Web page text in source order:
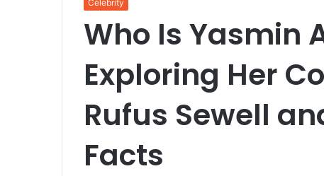
Celebrity
Who Is Yasmin
Exploring Her
Rufus Sewell
Facts